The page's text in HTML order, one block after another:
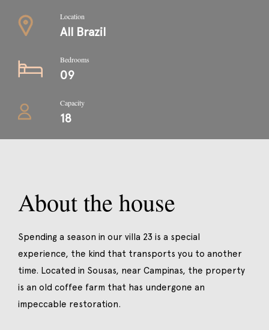
Location
All Brazil
Bedrooms
09
Capacity
18
About the house
Spending a season in our villa 23 is a special
experience, the kind that transports you to another
time. Located in Sousas, near Campinas, the property
is an old coffee farm that has undergone an
impeccable restoration.